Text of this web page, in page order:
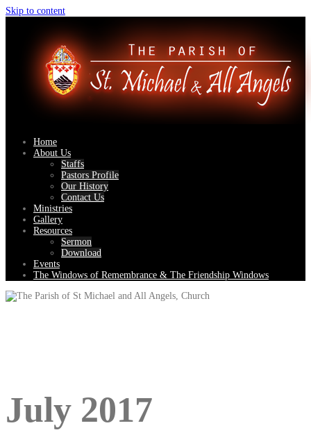
Skip to content
Home
About Us
Staffs
Pastors Profile
Our History
Contact Us
Ministries
Gallery
Resources
Sermon
Download
Events
The Windows of Remembrance & The Friendship Windows
July 2017